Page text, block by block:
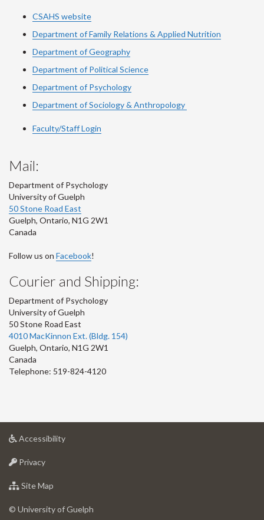
CSAHS website
Department of Family Relations & Applied Nutrition
Department of Geography
Department of Political Science
Department of Psychology
Department of Sociology & Anthropology
Faculty/Staff Login
Mail:
Department of Psychology
University of Guelph
50 Stone Road East
Guelph, Ontario, N1G 2W1
Canada
Follow us on Facebook!
Courier and Shipping:
Department of Psychology
University of Guelph
50 Stone Road East
4010 MacKinnon Ext. (Bldg. 154)
Guelph, Ontario, N1G 2W1
Canada
Telephone: 519-824-4120
Accessibilityat
Privacyat
of
Site Map
of
© University of Guelph